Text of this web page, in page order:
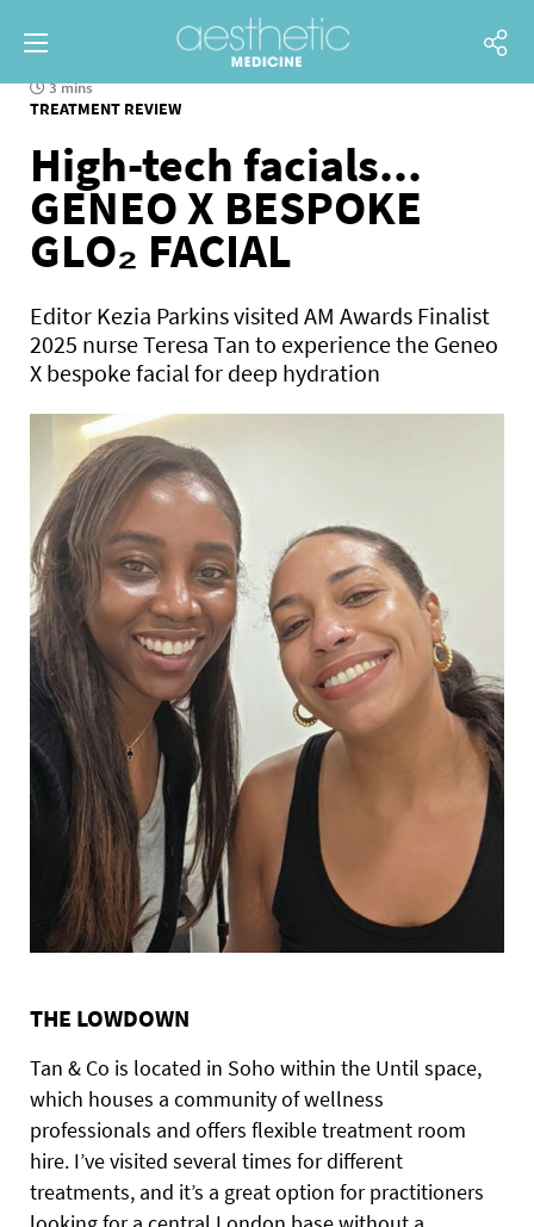
3 mins
TREATMENT REVIEW
High-tech facials...
GENEO X BESPOKE
GLO₂ FACIAL
Editor Kezia Parkins visited AM Awards Finalist
2025 nurse Teresa Tan to experience the Geneo
X bespoke facial for deep hydration
THE LOWDOWN
Tan & Co is located in Soho within the Until space,
which houses a community of wellness
professionals and offers flexible treatment room
hire. I’ve visited several times for different
treatments, and it’s a great option for practitioners